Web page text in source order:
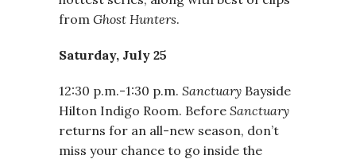
from Ghost Hunters.
Saturday, July 25
12:30 p.m.-1:30 p.m. Sanctuary Bayside
Hilton Indigo Room. Before Sanctuary
returns for an all-new season, don’t
miss your chance to go inside the